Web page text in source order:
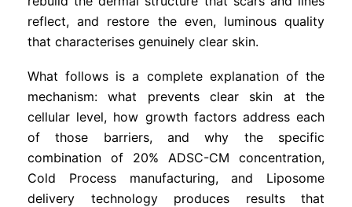
reflect, and restore the even, luminous quality
that characterises genuinely clear skin.
What follows is a complete explanation of the
mechanism: what prevents clear skin at the
cellular level, how growth factors address each
of those barriers, and why the specific
combination of 20% ADSC-CM concentration,
Cold Process manufacturing, and Liposome
delivery technology produces results that